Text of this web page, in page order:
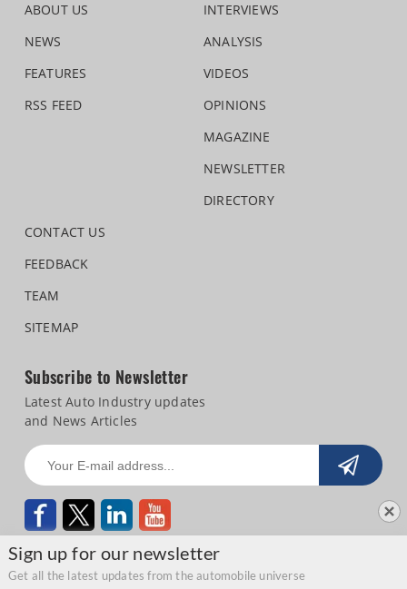
Sign up for our newsletter
Get all the latest updates from the automobile universe
ABOUT US
NEWS
FEATURES
RSS FEED
INTERVIEWS
ANALYSIS
VIDEOS
OPINIONS
MAGAZINE
NEWSLETTER
DIRECTORY
CONTACT US
FEEDBACK
TEAM
SITEMAP
Subscribe to Newsletter
Latest Auto Industry updates
and News Articles